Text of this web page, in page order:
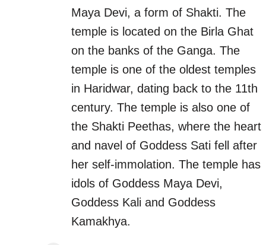
Maya Devi, a form of Shakti. The
temple is located on the Birla Ghat
on the banks of the Ganga. The
temple is one of the oldest temples
in Haridwar, dating back to the 11th
century. The temple is also one of
the Shakti Peethas, where the heart
and navel of Goddess Sati fell after
her self-immolation. The temple has
idols of Goddess Maya Devi,
Goddess Kali and Goddess
Kamakhya.